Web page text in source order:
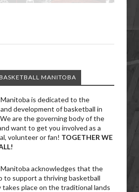
MANITOBA
is dedicated to the
development of basketball in
are the governing body of the
want to get you involved as a
volunteer or fan! TOGETHER WE
acknowledges that the
to support a thriving basketball
takes place on the traditional lands